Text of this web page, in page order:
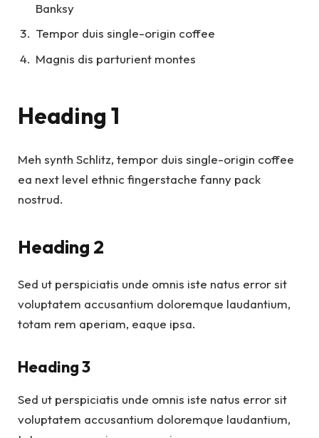
Banksy
Tempor duis single-origin coffee
Magnis dis parturient montes
Heading 1
Meh synth Schlitz, tempor duis single-origin coffee
ea next level ethnic fingerstache fanny pack
nostrud.
Heading 2
Sed ut perspiciatis unde omnis iste natus error sit
voluptatem accusantium doloremque laudantium,
totam rem aperiam, eaque ipsa.
Heading 3
Sed ut perspiciatis unde omnis iste natus error sit
voluptatem accusantium doloremque laudantium,